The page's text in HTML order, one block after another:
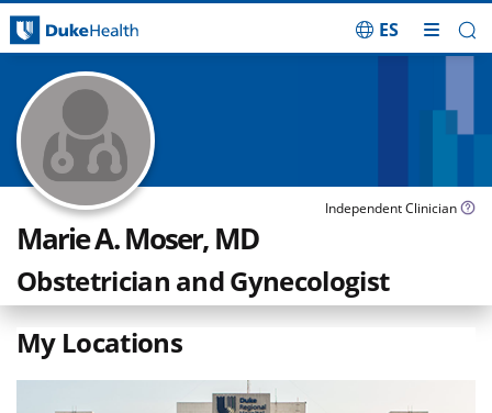
ES
Independent Clinician
Marie A. Moser, MD
Obstetrician and Gynecologist
My Locations